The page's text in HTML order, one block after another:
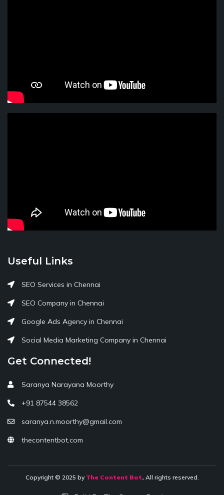
Useful Links
SEO Services in Chennai
SEO Company in Chennai
Google Ads Agency in Chennai
Social Media Marketing Company in Chennai
Get Connected!
Saranya Narayana Moorthy
+91 87544 38562
saranya.n.moorthy@gmail.com
thecontentbot.com
Copyright © 2025 by The Content Bot.All rights reserved.